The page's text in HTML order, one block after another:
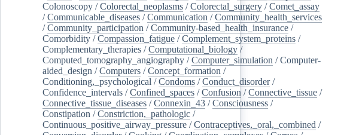
Colonoscopy /Colorectal_neoplasms /Colorectal_surgery /Comet_assay
/Communicable_diseases /Communication /Community_health_services
/Community_participation /Community-based_health_insurance /
Comorbidity /Compassion_fatigue /Complement_system_proteins /
Complementary_therapies /Computational_biology /
Computed_tomography_angiography /Computer_simulation /Computer-
aided_design /Computers /Concept_formation /
Conditioning,_psychological /Condoms /Conduct_disorder/
Confidence_intervals /Confined_spaces /Confusion /Connective_tissue /
Connective_tissue_diseases /Connexin_43 /Consciousness /
Constipation /Constriction,_pathologic /
Continuous_positive_airway_pressure /Contraceptives,_oral,_combined /